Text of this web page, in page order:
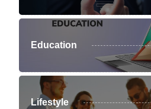
Education
Lifestyle